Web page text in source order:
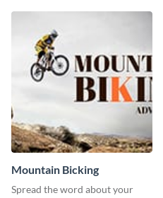
Mountain Bicking
Spread the word about your